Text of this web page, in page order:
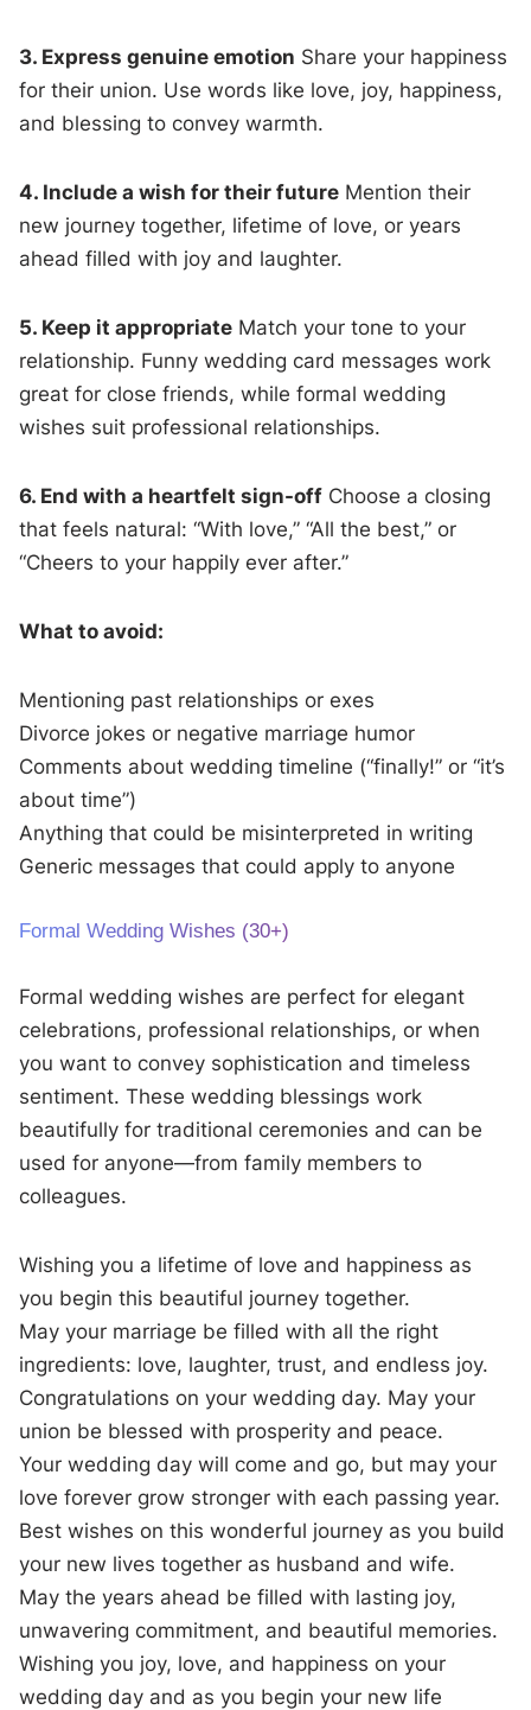
3. Express genuine emotion Share your happiness
for their union. Use words like love, joy, happiness,
and blessing to convey warmth.
4. Include a wish for their future Mention their
new journey together, lifetime of love, or years
ahead filled with joy and laughter.
5. Keep it appropriate Match your tone to your
relationship. Funny wedding card messages work
great for close friends, while formal wedding
wishes suit professional relationships.
6. End with a heartfelt sign-off Choose a closing
that feels natural: “With love,” “All the best,” or
“Cheers to your happily ever after.”
What to avoid:
Mentioning past relationships or exes
Divorce jokes or negative marriage humor
Comments about wedding timeline (“finally!” or “it’s
about time”)
Anything that could be misinterpreted in writing
Generic messages that could apply to anyone
Formal Wedding Wishes (30+)
Formal wedding wishes are perfect for elegant
celebrations, professional relationships, or when
you want to convey sophistication and timeless
sentiment. These wedding blessings work
beautifully for traditional ceremonies and can be
used for anyone—from family members to
colleagues.
Wishing you a lifetime of love and happiness as
you begin this beautiful journey together.
May your marriage be filled with all the right
ingredients: love, laughter, trust, and endless joy.
Congratulations on your wedding day. May your
union be blessed with prosperity and peace.
Your wedding day will come and go, but may your
love forever grow stronger with each passing year.
Best wishes on this wonderful journey as you build
your new lives together as husband and wife.
May the years ahead be filled with lasting joy,
unwavering commitment, and beautiful memories.
Wishing you joy, love, and happiness on your
wedding day and as you begin your new life